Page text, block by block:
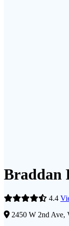
Braddan
4.4
2450 W 2nd Ave,